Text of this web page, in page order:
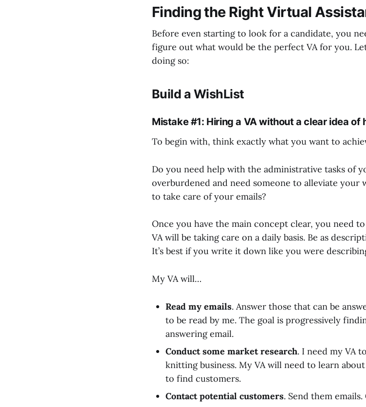
Finding the Right Virtual
Before even starting to look for a candidate, you
figure out what would be the perfect VA for you.
doing so:
Build a WishList
Mistake #1: Hiring a VA without a clear idea of
To begin with, think exactly what you want to
Do you need help with the administrative tasks of
overburdened and need someone to alleviate your
to take care of your emails?
Once you have the main concept clear, you need
VA will be taking care on a daily basis. Be as
It’s best if you write it down like you were
My VA will…
Read my emails. Answer those that can be
to be read by me. The goal is progressively
answering email.
Conduct some market research. I need my VA
knitting business. My VA will need to learn
to find customers.
Contact potential customers. Send them